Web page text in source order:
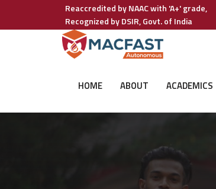
Reaccredited by NAAC with 'A+' grade,
Recognized by DSIR, Govt. of India
HOME ABOUT ACADEMICS